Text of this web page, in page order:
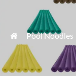
 Pool Noodles